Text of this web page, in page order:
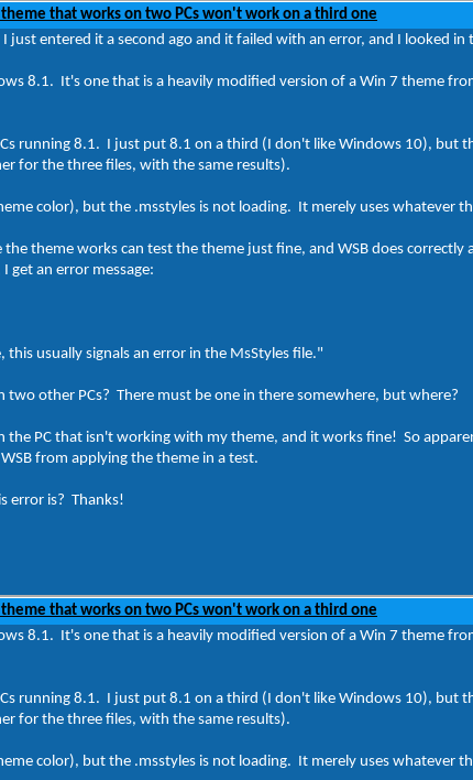
theme that works on two PCs won't work on a third one
just entered it a second ago and it failed with an error, and I looked
8.1. It's one that is a heavily modified version of a Win 7 theme
running 8.1. I just put 8.1 on a third (I don't like Windows 10), but
for the three files, with the same results).
color), but the .msstyles is not loading. It merely uses whatever
theme works can test the theme just fine, and WSB does
get an error message:
this usually signals an error in the MsStyles file."
other PCs? There must be one in there somewhere, but where?
PC that isn't working with my theme, and it works fine! So
from applying the theme in a test.
error is? Thanks!
theme that works on two PCs won't work on a third one
8.1. It's one that is a heavily modified version of a Win 7 theme
running 8.1. I just put 8.1 on a third (I don't like Windows 10), but
for the three files, with the same results).
color), but the .msstyles is not loading. It merely uses whatever